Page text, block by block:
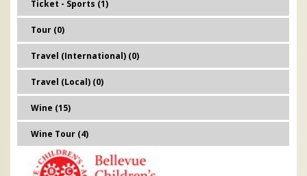
Ticket - Sports (1)
Tour (0)
Travel (International) (0)
Travel (Local) (0)
Wine (15)
Wine Tour (4)